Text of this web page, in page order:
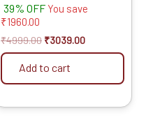
Function Professional
Quality Full Copper Heavy
39% OFF You save
₹1960.00
₹4999.00 ₹3039.00
Add to cart